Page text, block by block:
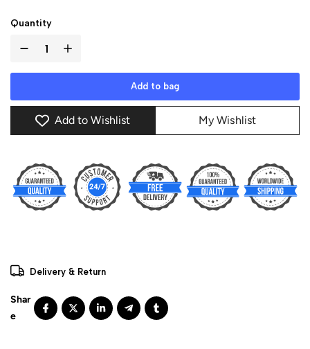
Quantity
Add to bag
Add to Wishlist My Wishlist
Delivery & Return